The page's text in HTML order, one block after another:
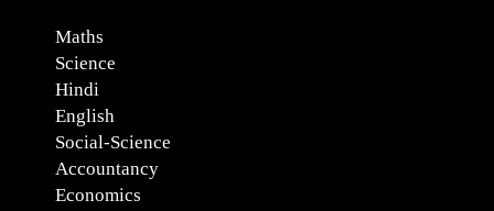
Maths
Science
Hindi
English
Social-Science
Accountancy
Economics